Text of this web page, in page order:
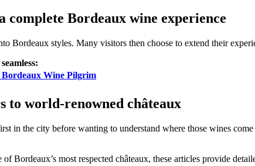
Bordeaux wine experience
Bordeaux styles. Many visitors then choose to extend their
Wine Pilgrim
to world-renowned châteaux
in the city before wanting to understand where those wines
Bordeaux’s most respected châteaux, these articles provide